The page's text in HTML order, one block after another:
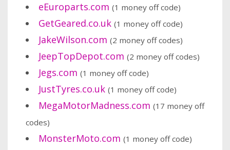
eEuroparts.com (1 money off code)
GetGeared.co.uk (1 money off code)
JakeWilson.com (2 money off codes)
JeepTopDepot.com (2 money off codes)
Jegs.com (1 money off code)
JustTyres.co.uk (1 money off code)
MegaMotorMadness.com (17 money off
codes)
MonsterMoto.com (1 money off code)